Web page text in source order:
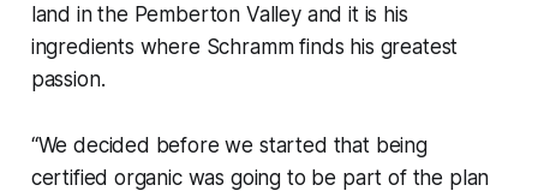
land in the Pemberton Valley and it is his
ingredients where Schramm finds his greatest
passion.
“We decided before we started that being
certified organic was going to be part of the plan